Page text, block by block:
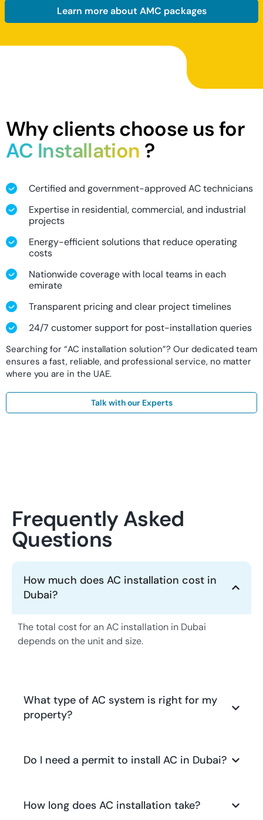
Learn more about AMC packages
Why clients choose us for
AC Installation ?
Certified and government-approved AC technicians
Expertise in residential, commercial, and industrial
projects
Energy-efficient solutions that reduce operating
costs
Nationwide coverage with local teams in each
emirate
Transparent pricing and clear project timelines
24/7 customer support for post-installation queries
Searching for “AC installation solution”? Our dedicated team
ensures a fast, reliable, and professional service, no matter
where you are in the UAE.
Talk with our Experts
Frequently Asked
Questions
How much does AC installation cost in
Dubai?
The total cost for an AC installation in Dubai
depends on the unit and size.
What type of AC system is right for my
property?
Do I need a permit to install AC in Dubai?
How long does AC installation take?